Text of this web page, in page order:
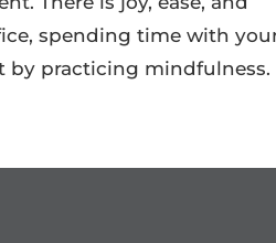
spending time with
by practicing mindfulness.